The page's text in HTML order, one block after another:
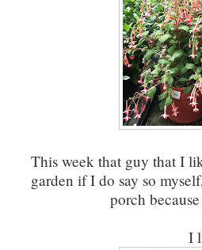
This week that guy that I
garden if I do say so
porch
I